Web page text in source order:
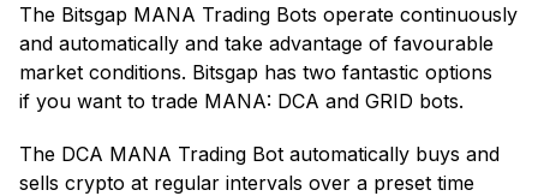
The Bitsgap MANA Trading Bots operate continuously
and automatically and take advantage of favourable
market conditions. Bitsgap has two fantastic options
if you want to trade MANA: DCA and GRID bots.
The DCA MANA Trading Bot automatically buys and
sells crypto at regular intervals over a preset time